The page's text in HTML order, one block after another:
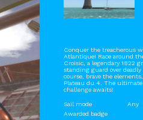
Conquer the treacherous
Atlantique! Race around
Croisic, a legendary 1822
standing guard over deadly
course, brave the
Plateau du 4. The
challenge awaits!
Sail mode
Any
Awarded badge